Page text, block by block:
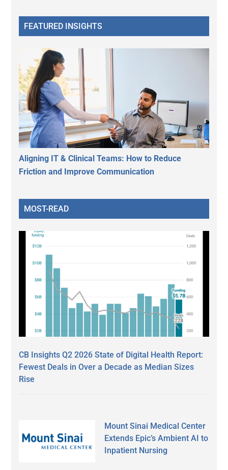
FEATURED INSIGHTS
Aligning IT & Clinical Teams: How to Reduce
Friction and Improve Communication
MOST-READ
CB Insights Q2 2026 State of Digital Health Report:
Fewest Deals in Over a Decade as Median Sizes
Rise
Mount Sinai Medical Center
Extends Epic’s Ambient AI to
Inpatient Nursing